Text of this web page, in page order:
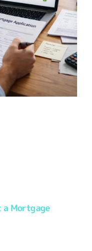
a Mortgage